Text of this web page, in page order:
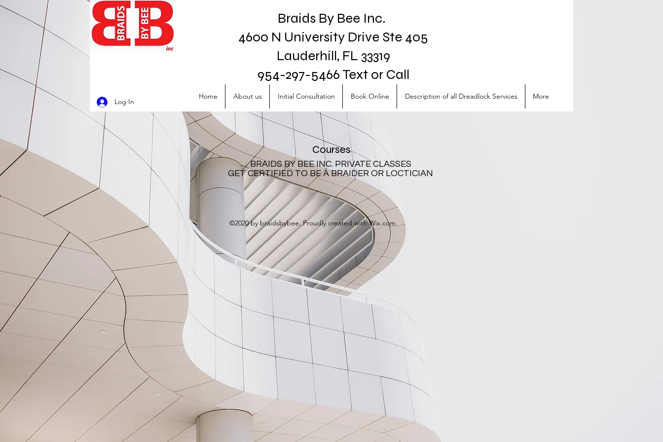
Log In
Braids By Bee Inc.
4600 N University Drive Ste 405
Lauderhill, FL 33319
954-297-5466 Text or Call
Home About us Initial Consultation Book Online Description of all Dreadlock Services More
Courses
BRAIDS BY BEE INC. PRIVATE CLASSES
GET CERTIFIED TO BE A BRAIDER OR LOCTICIAN
©2020 by braidsbybee. Proudly created with Wix.com